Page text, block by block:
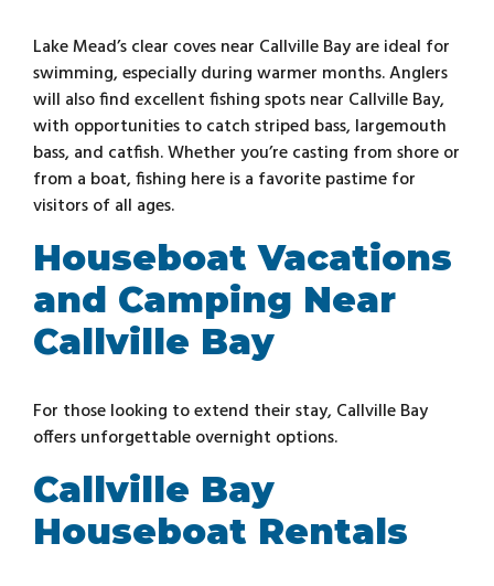
Lake Mead’s clear coves near Callville Bay are ideal for
swimming, especially during warmer months. Anglers
will also find excellent fishing spots near Callville Bay,
with opportunities to catch striped bass, largemouth
bass, and catfish. Whether you’re casting from shore or
from a boat, fishing here is a favorite pastime for
visitors of all ages.
Houseboat Vacations
and Camping Near
Callville Bay
For those looking to extend their stay, Callville Bay
offers unforgettable overnight options.
Callville Bay
Houseboat Rentals